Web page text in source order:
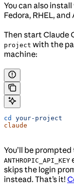
You can also
Fedora, RHEL, and
Then start Claude
project with the
machine:
cd
your-project
claude
You’ll be
ANTHROPIC_API_KEY
skips the login
instead. That’s it!